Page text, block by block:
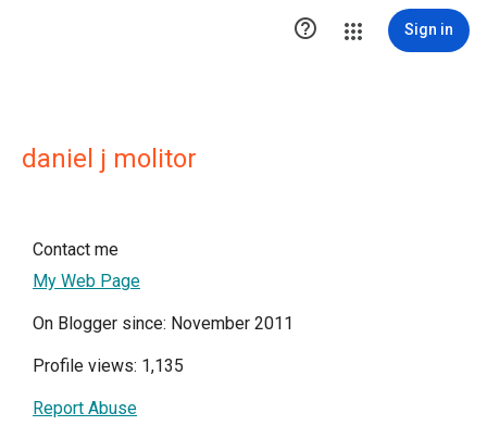
 Sign in
daniel j molitor
Contact me
My Web Page
On Blogger since: November 2011
Profile views: 1,135
Report Abuse